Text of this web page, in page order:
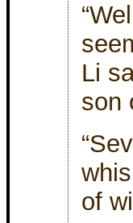
Li
son
of